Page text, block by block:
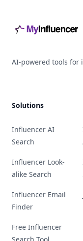
AI-powered tools for
Solutions
Influencer AI
Search
Influencer Look-
alike Search
Influencer Email
Finder
Free Influencer